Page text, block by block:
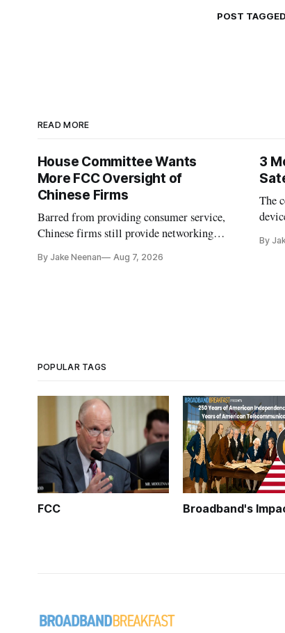
POST
READ MORE
House Committee Wants
More FCC Oversight of
Chinese Firms
Barred from providing consumer service,
Chinese firms still provide networking
By Jake Neenan Aug 7, 2026
3
The
By
POPULAR TAGS
FCC Broadband's